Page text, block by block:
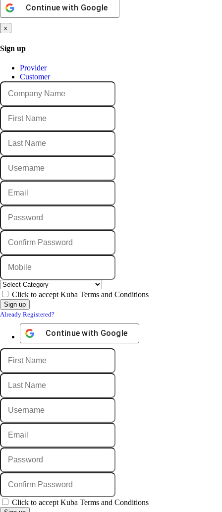
Continue with Google
x
Sign up
Provider
Customer
Click to accept Kuba Terms and Conditions
Already Registered?
Continue with Google
Click to accept Kuba Terms and Conditions